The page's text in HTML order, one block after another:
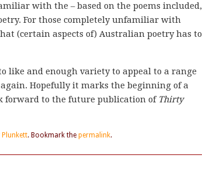
with the – based on the poems included,
For those completely unfamiliar with
(certain aspects of) Australian poetry has to
like and enough variety to appeal to a range
Hopefully it marks the beginning of a
forward to the future publication of Thirty
Plunkett. Bookmark the permalink.